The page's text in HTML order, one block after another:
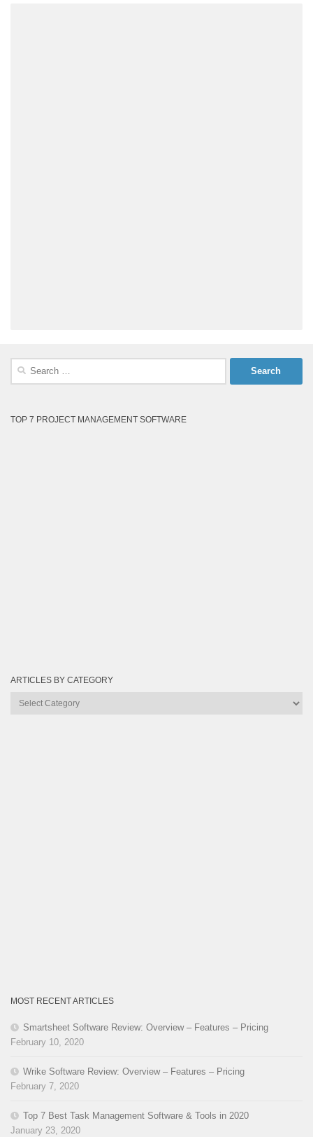
Search
TOP 7 PROJECT MANAGEMENT SOFTWARE
ARTICLES BY CATEGORY
Articles
MOST RECENT ARTICLES
Smartsheet Software Review: Overview – Features – Pricing
February 10, 2020
Wrike Software Review: Overview – Features – Pricing
February 7, 2020
Top 7 Best Task Management Software & Tools in 2020
January 23, 2020